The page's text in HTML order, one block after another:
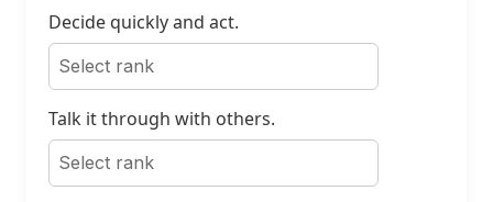
Decide quickly and act.
Talk it through with others.